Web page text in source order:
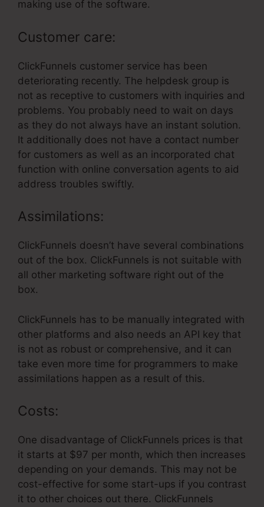
making use of the software.
Customer care:
ClickFunnels customer service has been
deteriorating recently. The helpdesk group is
not as receptive to customers with inquiries and
problems. You probably need to wait on days
as they do not always have an instant solution.
It additionally does not have a contact number
for customers as well as an incorporated chat
function with online conversation agents to aid
address troubles swiftly.
Assimilations:
ClickFunnels doesn’t have several combinations
out of the box. ClickFunnels is not suitable with
all other marketing software right out of the
box.
ClickFunnels has to be manually integrated with
other platforms and also needs an API key that
is not as robust or comprehensive, and it can
take even more time for programmers to make
assimilations happen as a result of this.
Costs:
One disadvantage of ClickFunnels prices is that
it starts at $97 per month, which then increases
depending on your demands. This may not be
cost-effective for some start-ups if you contrast
it to other choices out there. ClickFunnels